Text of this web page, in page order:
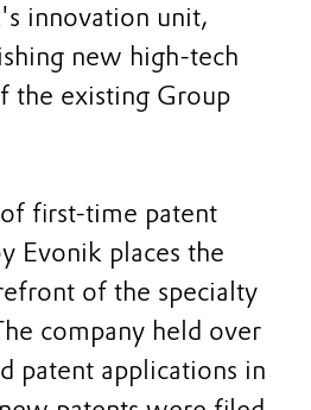
innovation unit,
new high-tech
the existing Group
first-time patent
Evonik places the
of the specialty
company held over
patent applications in